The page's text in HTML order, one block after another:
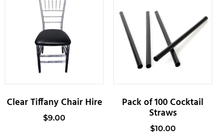
Clear Tiffany Chair Hire
$9.00
Pack of 100 Cocktail
Straws
$10.00